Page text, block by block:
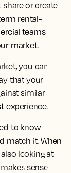
or create
rental-
teams
market.
you can
that your
similar
experience.
to know
match it. When
looking at
sense